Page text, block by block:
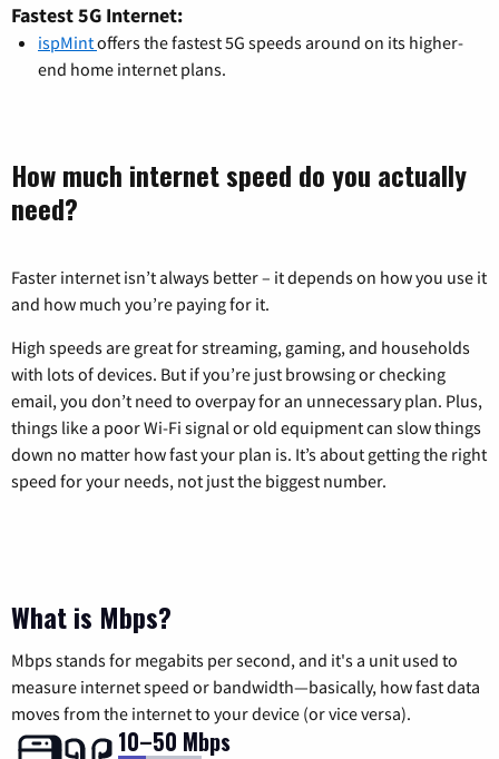
Fastest 5G Internet:
ispMintoffers the fastest 5G speeds around on its higher-
end home internet plans.
How much internet speed do you actually
need?
Faster internet isn’t always better – it depends on how you use it
and how much you’re paying for it.
High speeds are great for streaming, gaming, and households
with lots of devices. But if you’re just browsing or checking
email, you don’t need to overpay for an unnecessary plan. Plus,
things like a poor Wi-Fi signal or old equipment can slow things
down no matter how fast your plan is. It’s about getting the right
speed for your needs, not just the biggest number.
What is Mbps?
Mbps stands for megabits per second, and it's a unit used to
measure internet speed or bandwidth—basically, how fast data
moves from the internet to your device (or vice versa).
10–50 Mbps